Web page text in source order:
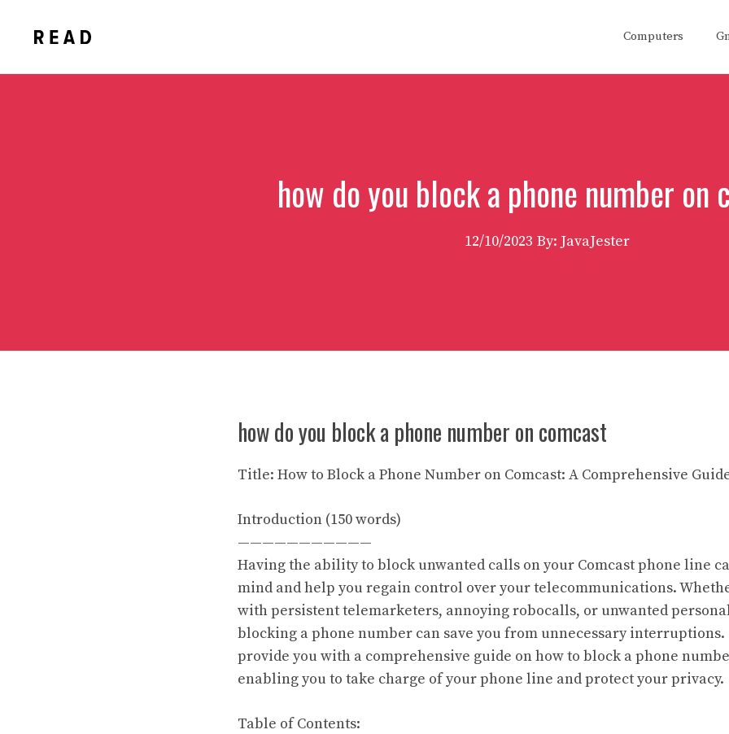
Computers
how do you block a phone number on
12/10/2023 By: JavaJester
how do you block a phone number on comcast
Title: How to Block a Phone Number on Comcast: A Comprehensive
Introduction (150 words)
———————————
Having the ability to block unwanted calls on your Comcast phone line
mind and help you regain control over your telecommunications.
with persistent telemarketers, annoying robocalls, or unwanted
blocking a phone number can save you from unnecessary
provide you with a comprehensive guide on how to block a phone
enabling you to take charge of your phone line and protect your privacy.
Table of Contents: